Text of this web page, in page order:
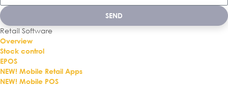
SEND
Retail Software
Overview
Stock control
EPOS
NEW! Mobile Retail Apps
NEW! Mobile POS